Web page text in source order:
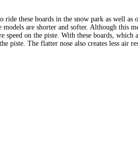
these boards in the snow park as well
are shorter and softer. Although this
on the piste. With these boards,
piste. The flatter nose also creates less air